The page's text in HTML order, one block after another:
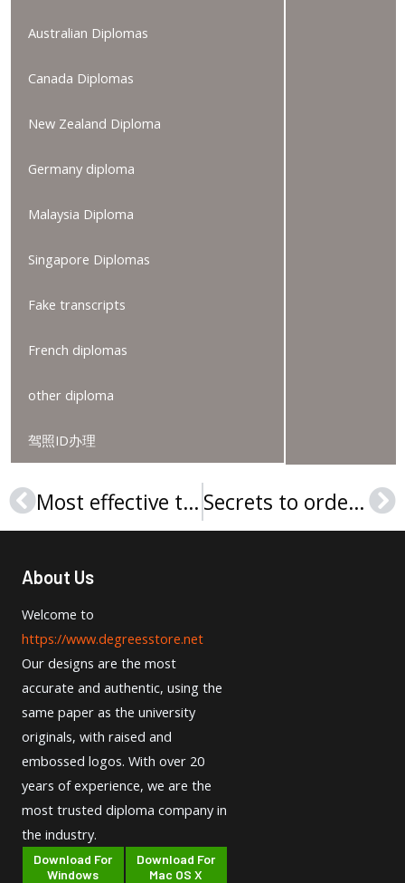
Australian Diplomas
Canada Diplomas
New Zealand Diploma
Germany diploma
Malaysia Diploma
Singapore Diplomas
Fake transcripts
French diplomas
other diploma
驾照ID办理
Prev Most effective tactics To make a University of Lethbridge diploma Secrets to order Wright State University diploma online
About Us
Welcome to
https://www.degreesstore.net
Our designs are the most
accurate and authentic, using the
same paper as the university
originals, with raised and
embossed logos. With over 20
years of experience, we are the
most trusted diploma company in
the industry.
Download For
Windows
Download For
Mac OS X